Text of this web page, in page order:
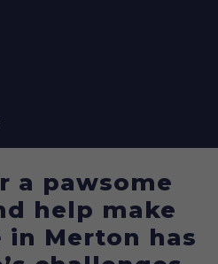
a pawsome
help make
in Merton has